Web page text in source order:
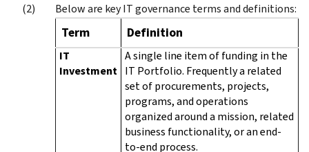
Below are key IT governance terms and definitions:
Term Definition
IT
Investment
A single line item of funding in the
IT Portfolio. Frequently a related
set of procurements, projects,
programs, and operations
organized around a mission, related
business functionality, or an end-
to-end process.